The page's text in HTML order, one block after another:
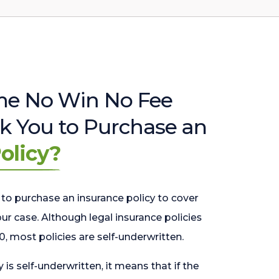
No Win No Fee
You to Purchase an
purchase an insurance policy to cover
case. Although legal insurance policies
most policies are self-underwritten.
is self-underwritten, it means that if the